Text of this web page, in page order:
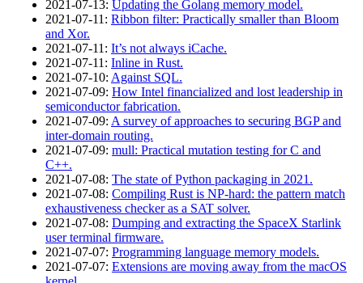
2021‑07‑13: Updating the Golang memory model.
2021‑07‑11 : Ribbon filter: Practically smaller than Bloom
and Xor.
2021‑07‑11 : It’s not always iCache.
2021‑07‑11 : Inline in Rust.
2021‑07‑10: Against SQL.
2021‑07‑09: How Intel financialized and lost leadership in
semiconductor fabrication.
2021‑07‑09: A survey of approaches to securing BGP and
inter-domain routing.
2021‑07‑09: mull: Practical mutation testing for C and
C++.
2021‑07‑08: The state of Python packaging in 2021.
2021‑07‑08: Compiling Rust is NP-hard: the pattern match
exhaustiveness checker as a SAT solver.
2021‑07‑08: Dumping and extracting the SpaceX Starlink
user terminal firmware.
2021‑07‑07: Programming language memory models.
2021‑07‑07: Extensions are moving away from the macOS